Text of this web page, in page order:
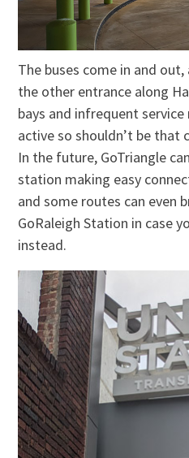
The buses come in and
the other entrance along
bays and infrequent
active so shouldn’t be that
In the future, GoTriangle
station making easy
and some routes can even
GoRaleigh Station in case
instead.